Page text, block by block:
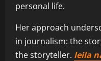
personal life.
Her approach
in journalism: the
the storyteller. leila